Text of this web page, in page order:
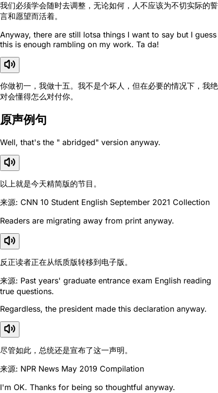
我们必须学会随时去调整，无论如何，人不应该为不切实际的誓
言和愿望而活着。
Anyway, there are still lotsa things I want to say but I guess
this is enough rambling on my work. Ta da!
你做初一，我做十五。我不是个坏人，但在必要的情况下，我绝
对会懂得怎么对付你。
原声例句
Well, that's the " abridged" version anyway.
以上就是今天精简版的节目。
来源: CNN 10 Student English September 2021 Collection
Readers are migrating away from print anyway.
反正读者正在从纸质版转移到电子版。
来源: Past years' graduate entrance exam English reading
true questions.
Regardless, the president made this declaration anyway.
尽管如此，总统还是宣布了这一声明。
来源: NPR News May 2019 Compilation
I'm OK. Thanks for being so thoughtful anyway.